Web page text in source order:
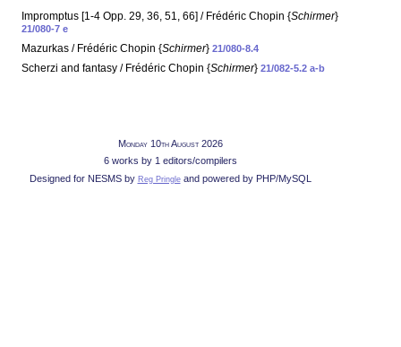
Impromptus [1-4 Opp. 29, 36, 51, 66] / Frédéric Chopin {Schirmer}
21/080-7 e
Mazurkas / Frédéric Chopin {Schirmer} 21/080-8.4
Scherzi and fantasy / Frédéric Chopin {Schirmer} 21/082-5.2 a-b
Monday 10th August 2026
6 works by 1 editors/compilers
Designed for NESMS by Reg Pringleand powered by PHP/MySQL